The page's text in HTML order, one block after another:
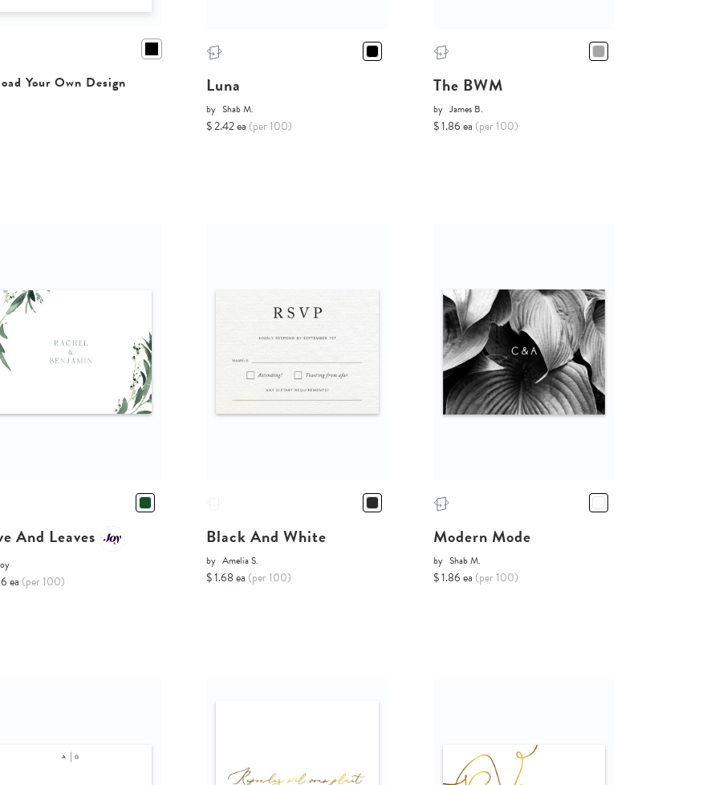
Your Own Design Luna
by Shab M.
$ 2.42 ea (per 100)
The BWM
by James B.
$ 1.86 ea (per 100)
And Leaves
ea (per 100)
Black And White
by Amelia S.
$ 1.68 ea (per 100)
Modern Mode
by Shab M.
$ 1.86 ea (per 100)